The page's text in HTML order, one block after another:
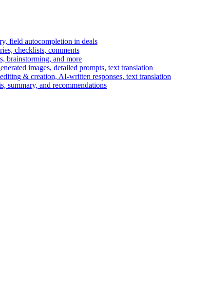
field autocompletion in deals
checklists, comments
brainstorming, and more
images, detailed prompts, text translation
& creation, AI-written responses, text translation
summary, and recommendations